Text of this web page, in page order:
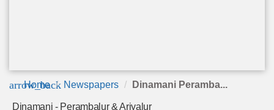
arrow_back
Home Newspapers Dinamani Peramba...
Dinamani - Perambalur & Ariyalur